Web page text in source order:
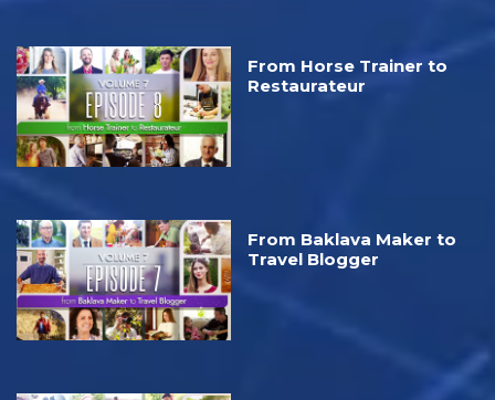
From Horse Trainer to
Restaurateur
From Baklava Maker to
Travel Blogger